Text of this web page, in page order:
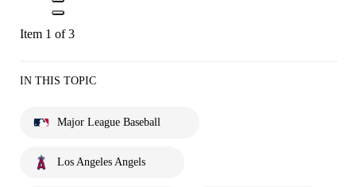
Item 1 of 3
IN THIS TOPIC
Major League Baseball
Los Angeles Angels